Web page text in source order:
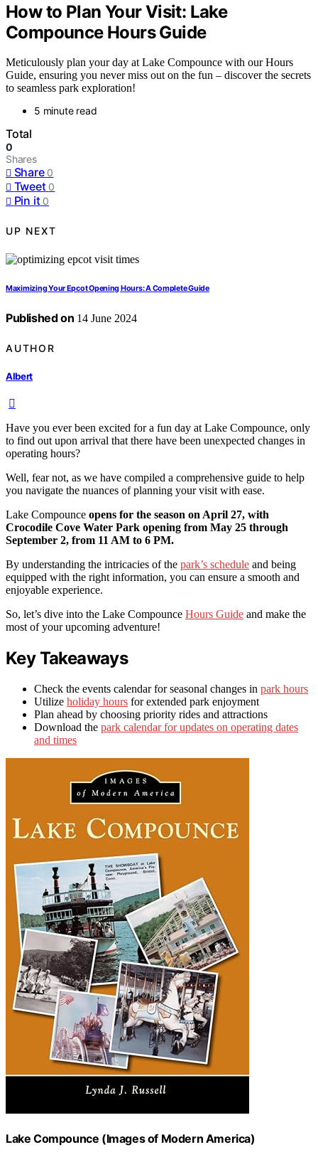
How to Plan Your Visit: Lake
Compounce Hours Guide
Meticulously plan your day at Lake Compounce with our Hours
Guide, ensuring you never miss out on the fun – discover the secrets
to seamless park exploration!
5 minute read
Total
0
Shares
Share 0
Tweet 0
Pin it 0
UP NEXT
Maximizing Your Epcot Opening Hours: A Complete Guide
Published on 14 June 2024
AUTHOR
Albert
Have you ever been excited for a fun day at Lake Compounce, only
to find out upon arrival that there have been unexpected changes in
operating hours?
Well, fear not, as we have compiled a comprehensive guide to help
you navigate the nuances of planning your visit with ease.
Lake Compounce opens for the season on April 27, with
Crocodile Cove Water Park opening from May 25 through
September 2, from 11 AM to 6 PM.
By understanding the intricacies of the park’s schedule and being
equipped with the right information, you can ensure a smooth and
enjoyable experience.
So, let’s dive into the Lake Compounce Hours Guide and make the
most of your upcoming adventure!
Key Takeaways
Check the events calendar for seasonal changes in park hours
Utilize holiday hours for extended park enjoyment
Plan ahead by choosing priority rides and attractions
Download the park calendar for updates on operating dates
and times
Lake Compounce (Images of Modern America)